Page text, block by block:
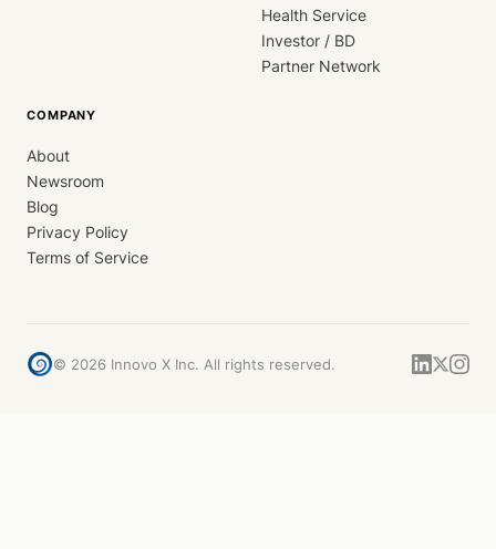
Health Service
Investor / BD
Partner Network
COMPANY
About
Newsroom
Blog
Privacy Policy
Terms of Service
© 2026 Innovo X Inc. All rights reserved.